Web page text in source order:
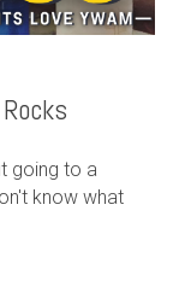
going to a
know what